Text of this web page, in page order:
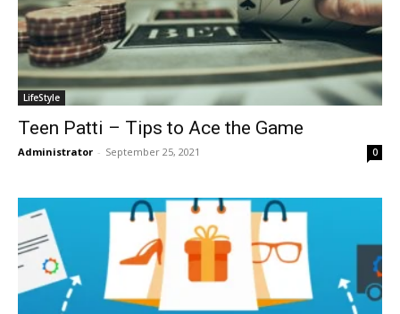
LifeStyle
Teen Patti – Tips to Ace the Game
Administrator - September 25, 2021 0